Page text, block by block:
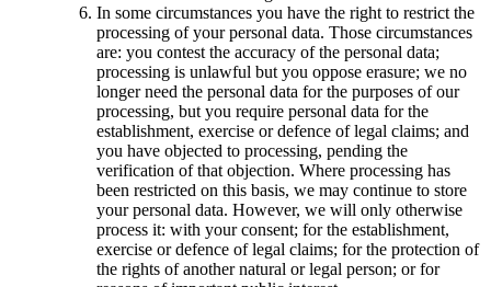
In some circumstances you have the right to restrict the
processing of your personal data. Those circumstances
are: you contest the accuracy of the personal data;
processing is unlawful but you oppose erasure; we no
longer need the personal data for the purposes of our
processing, but you require personal data for the
establishment, exercise or defence of legal claims; and
you have objected to processing, pending the
verification of that objection. Where processing has
been restricted on this basis, we may continue to store
your personal data. However, we will only otherwise
process it: with your consent; for the establishment,
exercise or defence of legal claims; for the protection of
the rights of another natural or legal person; or for